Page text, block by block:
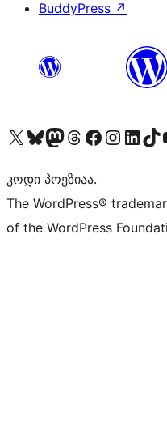
BuddyPress ↗
Visit our X (formerly Twitter) account
Visit our Bluesky account
Visit our Mastodon account
Visit our Threads account
Visit our Facebook page
Visit our Instagram
Visit ourVisit
კოდი პოეზიაა.
The WordPress®
of the WordPress